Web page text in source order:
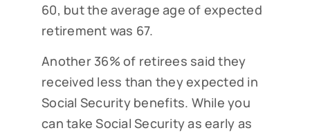
60, but the average age of expected
retirement was 67.
Another 36% of retirees said they
received less than they expected in
Social Security benefits. While you
can take Social Security as early as